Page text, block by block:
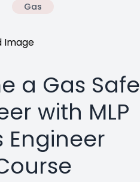
Gas
a Gas Safe
with MLP
Engineer